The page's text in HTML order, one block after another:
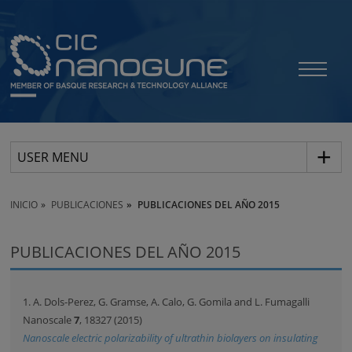
USER MENU
INICIO PUBLICACIONES PUBLICACIONES DEL AÑO 2015
PUBLICACIONES DEL AÑO 2015
1. A. Dols-Perez, G. Gramse, A. Calo, G. Gomila and L. Fumagalli
Nanoscale7, 18327 (2015)
Nanoscale electric polarizability of ultrathin biolayers on insulating